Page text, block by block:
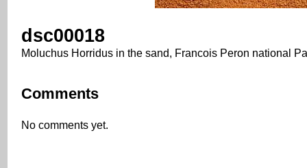
dsc00018
Moluchus Horridus in the sand, Francois Peron national
Comments
No comments yet.